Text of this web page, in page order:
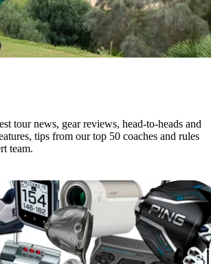
tour news, gear reviews, head-to-heads and
tips from our top 50 coaches and rules
team.